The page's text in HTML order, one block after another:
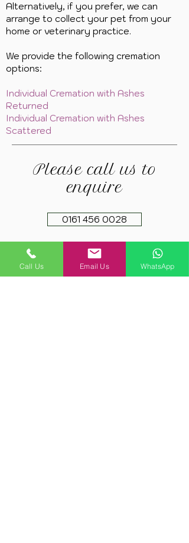
Alternatively, if you prefer, we can
arrange to collect your pet from your
home or veterinary practice.
We provide the following cremation
options:
Individual Cremation with Ashes
Returned
Individual Cremation with Ashes
Scattered
Please call us to
enquire
0161 456 0028
Copyright 2021. Springfield Farm Pet Cremation
Call Us Email Us WhatsApp